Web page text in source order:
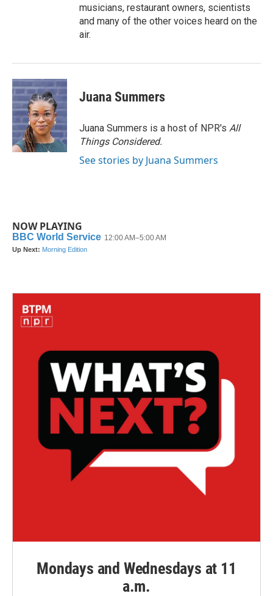
musicians, restaurant owners, scientists
and many of the other voices heard on the
air.
Juana Summers
Juana Summers is a host of NPR's All
Things Considered.
See stories by Juana Summers
NOW PLAYING
Mondays and Wednesdays at 11
a.m.